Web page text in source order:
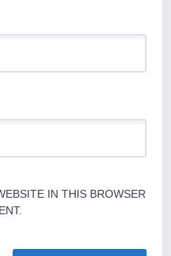
IN THIS BROWSER